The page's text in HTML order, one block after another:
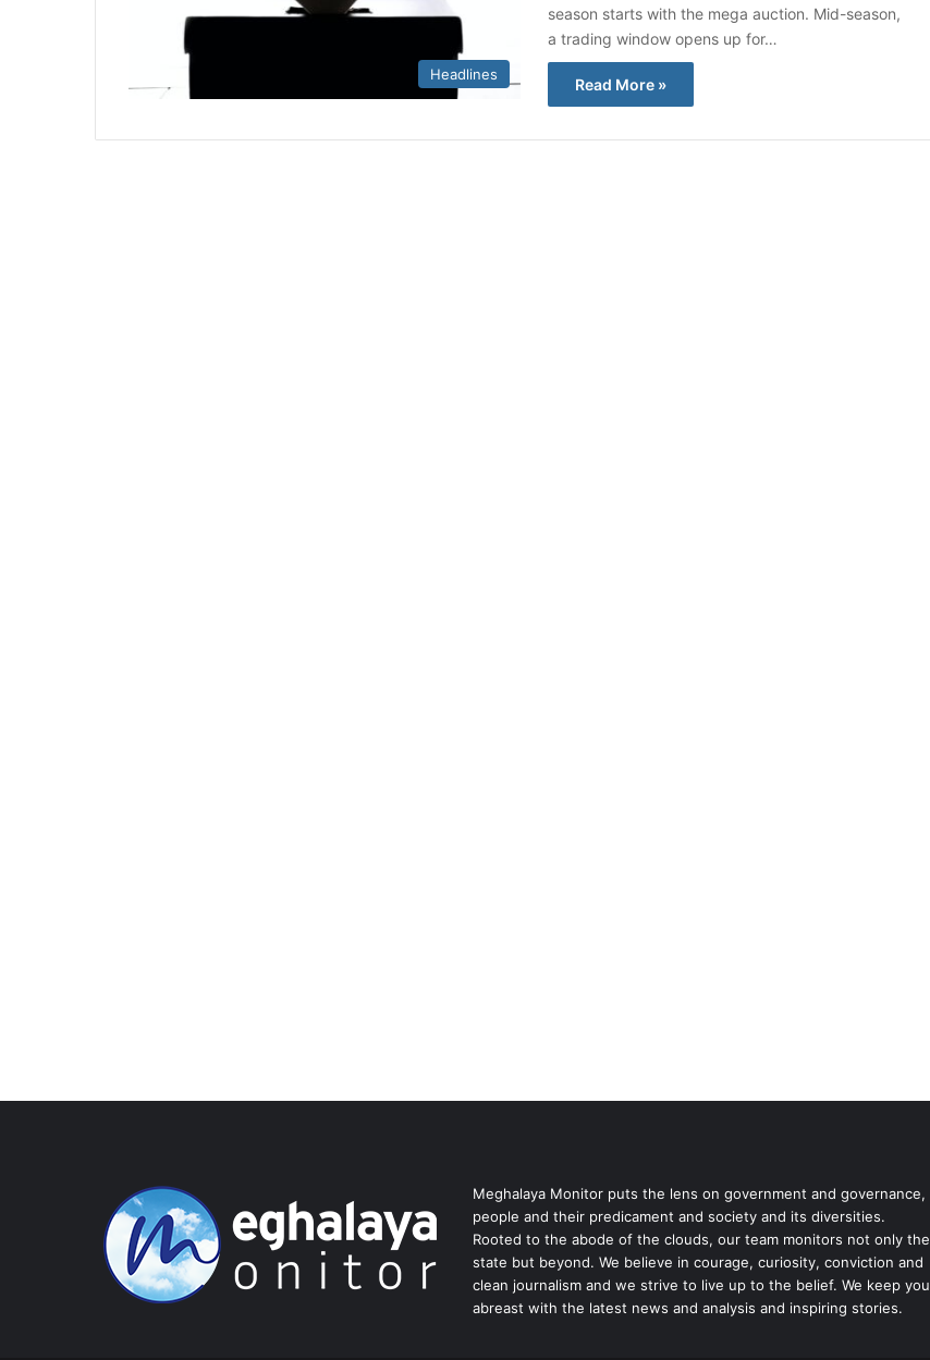
Headlines
season starts with the mega auction. Mid-season,
a trading window opens up for…
Read More »
Meghalaya Monitor puts the lens on government and governance,
people and their predicament and society and its diversities.
Rooted to the abode of the clouds, our team monitors not only the
state but beyond. We believe in courage, curiosity, conviction and
clean journalism and we strive to live up to the belief. We keep you
abreast with the latest news and analysis and inspiring stories.